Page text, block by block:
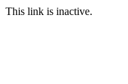
This link is inactive.